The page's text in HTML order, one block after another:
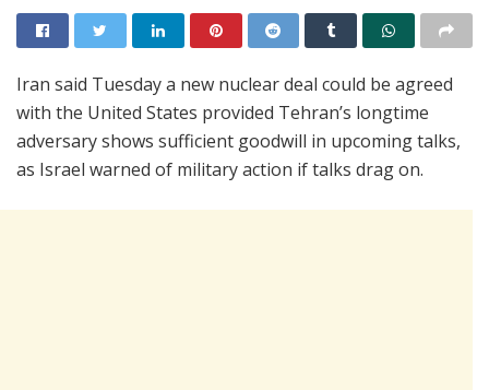
Iran said Tuesday a new nuclear deal could be agreed
with the United States provided Tehran’s longtime
adversary shows sufficient goodwill in upcoming talks,
as Israel warned of military action if talks drag on.